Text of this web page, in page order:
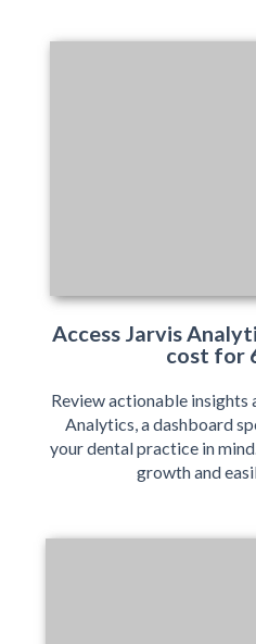
Access Jarvis
cost for
Review actionable insights
Analytics, a dashboard
your dental practice in
growth and